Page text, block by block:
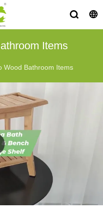
Items
Wood Bathroom Items